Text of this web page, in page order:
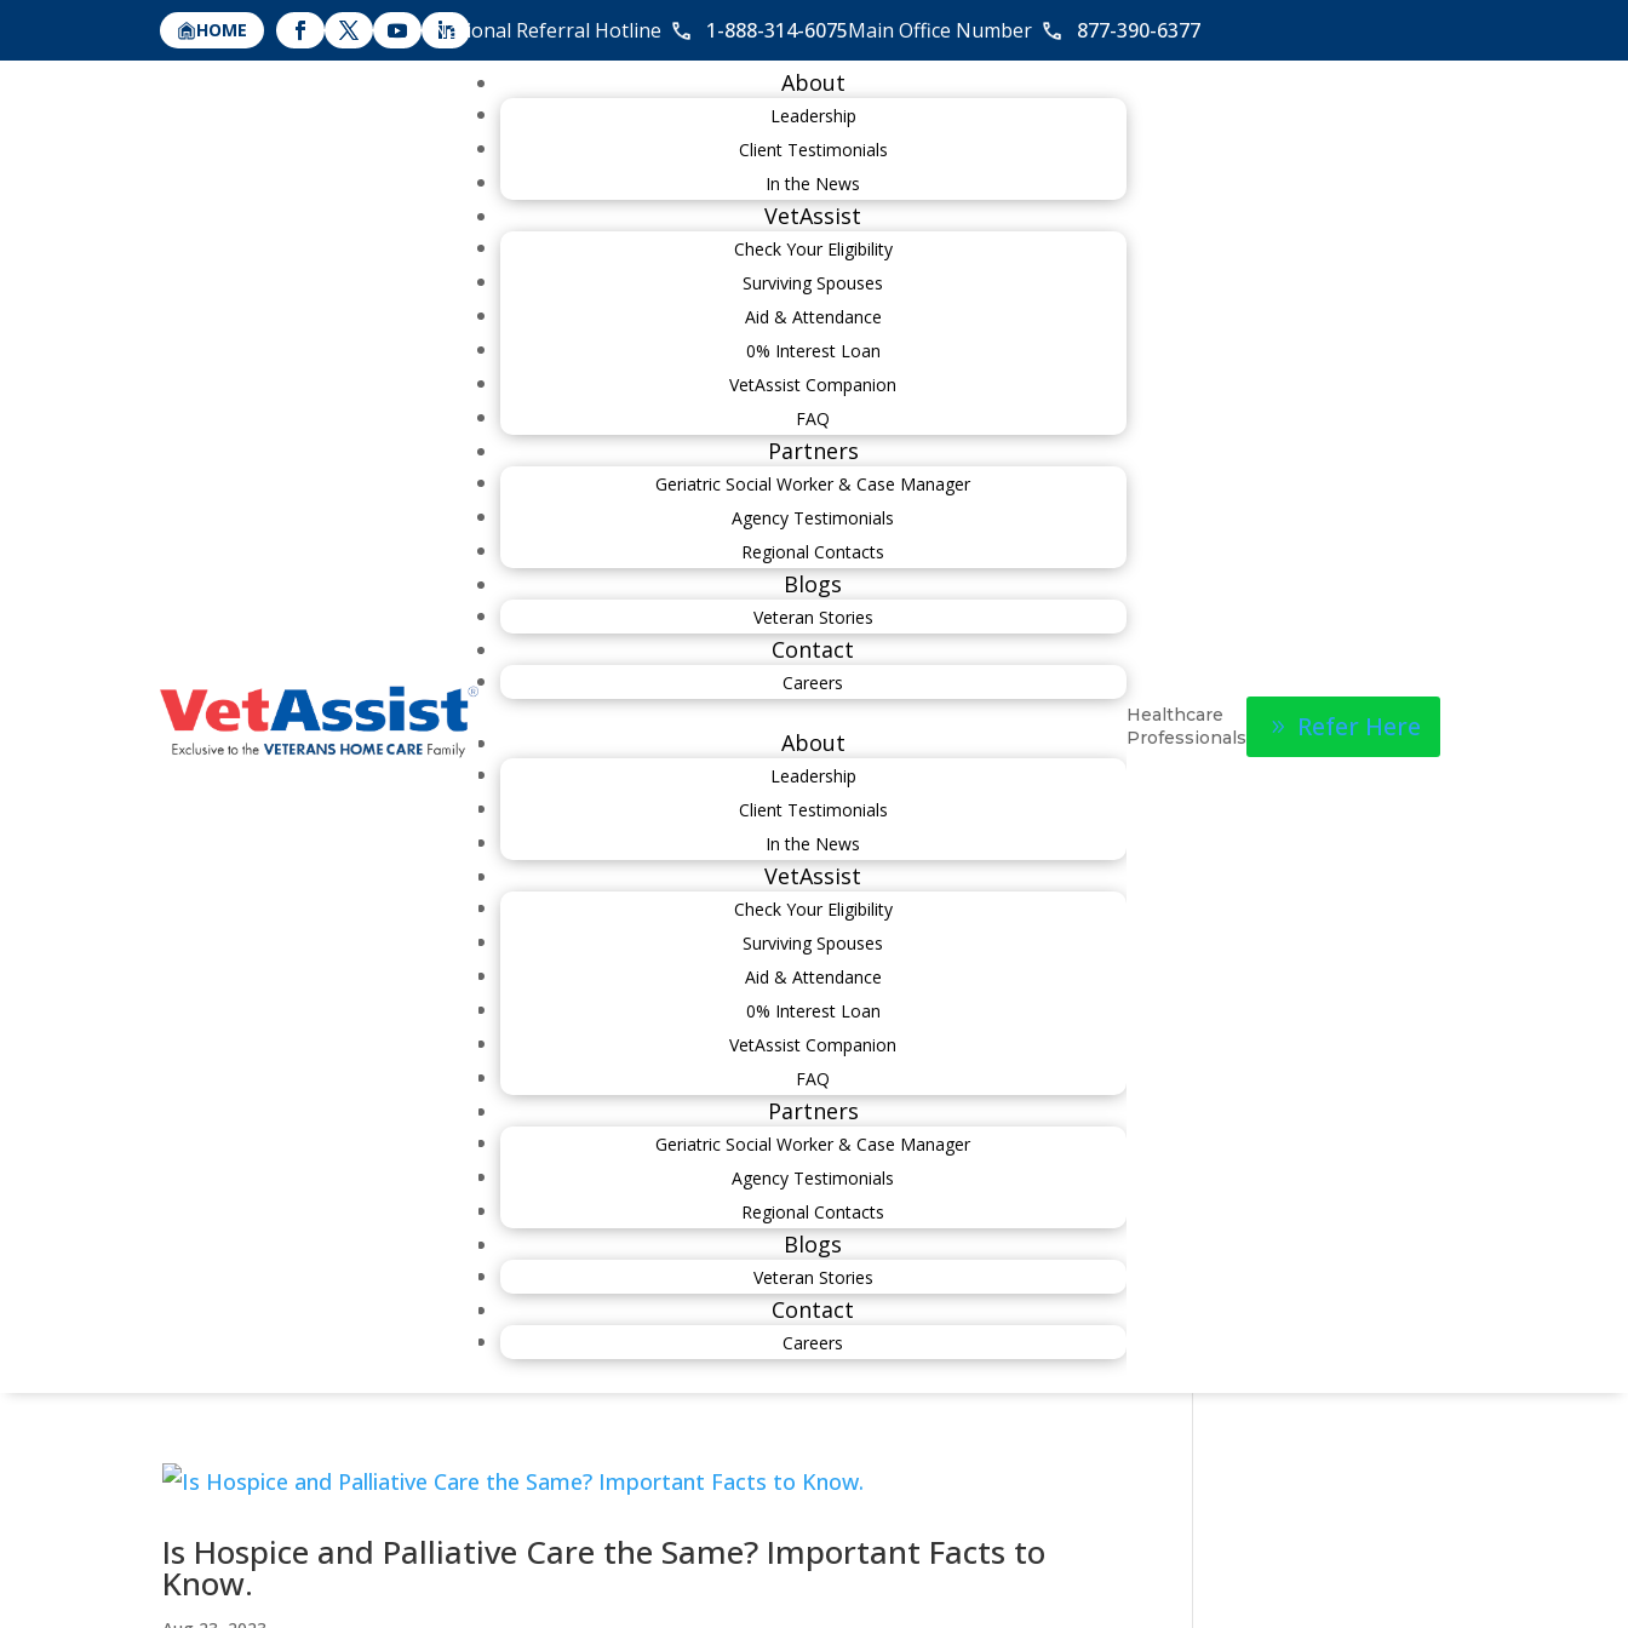
HOME National Referral Hotline 1-888-314-6075Main Office Number 877-390-6377
About
Leadership
Client Testimonials
In the News
VetAssist
Check Your Eligibility
Surviving Spouses
Aid & Attendance
0% Interest Loan
VetAssist Companion
FAQ
Partners
Geriatric Social Worker & Case Manager
Agency Testimonials
Regional Contacts
Blogs
Veteran Stories
Contact
Careers
About
Leadership
Client Testimonials
In the News
VetAssist
Check Your Eligibility
Surviving Spouses
Aid & Attendance
0% Interest Loan
VetAssist Companion
FAQ
Partners
Geriatric Social Worker & Case Manager
Agency Testimonials
Regional Contacts
Blogs
Veteran Stories
Contact
Careers
Healthcare
Professionals
Refer Here
Is Hospice and Palliative Care the Same? Important Facts to
Know.